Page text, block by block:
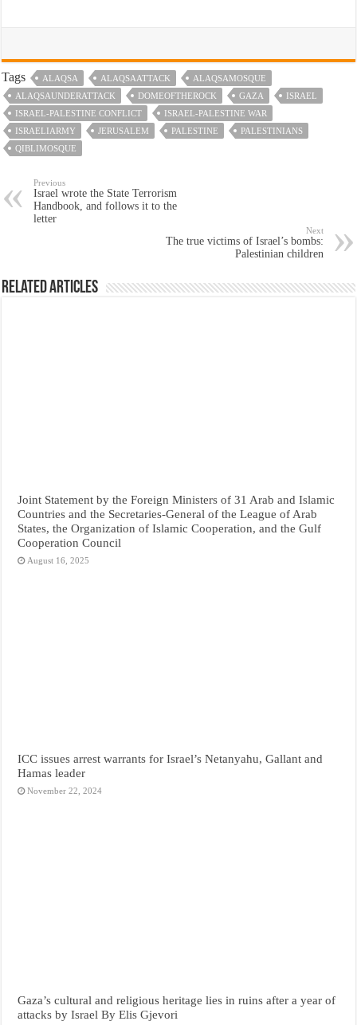
Tags ALAQSA ALAQSAATTACK
ALAQSAMOSQUE
ALAQSAUNDERATTACK
DOMEOFTHEROCK GAZA
ISRAEL
ISRAEL-PALESTINE CONFLICT
ISRAEL-PALESTINE WAR
ISRAELIARMY
JERUSALEM PALESTINE
PALESTINIANS
QIBLIMOSQUE
Previous
Israel wrote the State Terrorism
Handbook, and follows it to the
letter
Next
The true victims of Israel’s bombs:
Palestinian children
Related Articles
Joint Statement by the Foreign Ministers of 31 Arab and Islamic
Countries and the Secretaries-General of the League of Arab
States, the Organization of Islamic Cooperation, and the Gulf
Cooperation Council
August 16, 2025
ICC issues arrest warrants for Israel’s Netanyahu, Gallant and
Hamas leader
November 22, 2024
Gaza’s cultural and religious heritage lies in ruins after a year of
attacks by Israel By Elis Gjevori